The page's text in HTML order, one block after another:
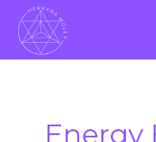
Energy